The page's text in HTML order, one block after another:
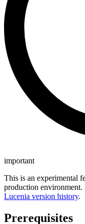
important
This is an experimental
production environment.
Lucenia version history.
Prerequisites